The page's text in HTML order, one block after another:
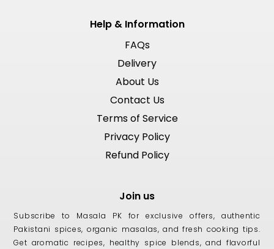
Help & Information
FAQs
Delivery
About Us
Contact Us
Terms of Service
Privacy Policy
Refund Policy
Join us
Subscribe to Masala PK for exclusive offers, authentic
Pakistani spices, organic masalas, and fresh cooking tips.
Get aromatic recipes, healthy spice blends, and flavorful